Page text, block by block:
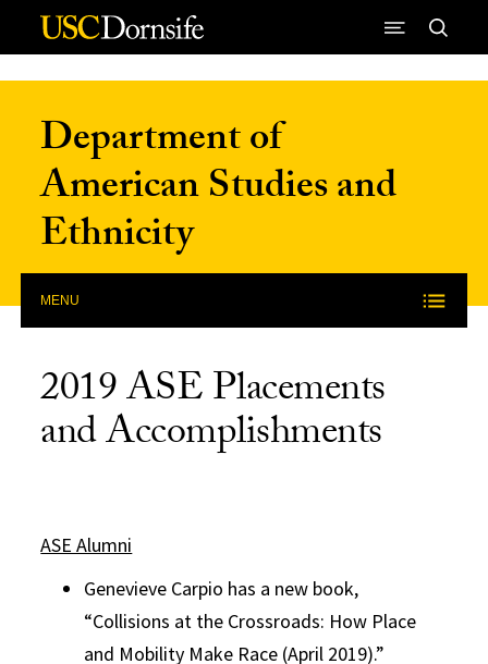
Skip to Content
Department of
American Studies and
Ethnicity
MENU
2019 ASE Placements
and Accomplishments
ASE Alumni
Genevieve Carpio has a new book,
“Collisions at the Crossroads: How Place
and Mobility Make Race (April 2019).”